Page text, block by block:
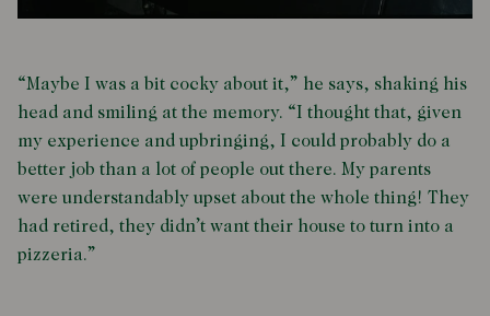
“Maybe I was a bit cocky about it,” he says, shaking his
head and smiling at the memory. “I thought that, given
my experience and upbringing, I could probably do a
better job than a lot of people out there. My parents
were understandably upset about the whole thing! They
had retired, they didn’t want their house to turn into a
pizzeria.”